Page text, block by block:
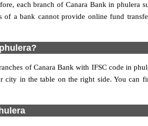
each branch of Canara Bank in phulera
a bank cannot provide online fund
of Canara Bank with IFSC code in
in the table on the right side. You can